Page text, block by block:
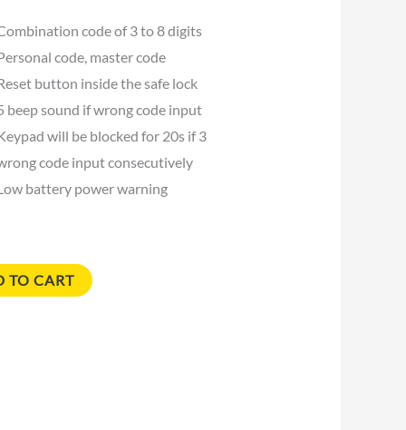
code of 3 to 8 digits
code, master code
button inside the safe lock
beep sound if wrong code input
will be blocked for 20s if 3
code input consecutively
battery power warning
TO CART